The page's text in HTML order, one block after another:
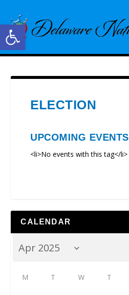
Open toolbar
ELECTION
UPCOMING EVENTS
<li>No events with this tag</li>
CALENDAR
M T W T